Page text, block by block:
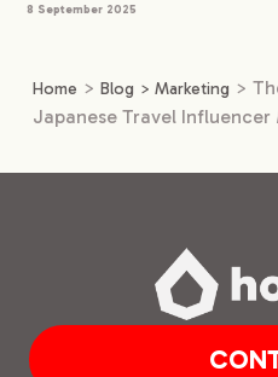
8 September 2025
Home > Blog > Marketing >
Japanese Travel